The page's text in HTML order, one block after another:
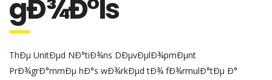
gÐ¾Ð°ls
ThÐµ UnitÐµd NÐ°tiÐ¾ns DÐµvÐµlÐ¾pmÐµnt
PrÐ¾grÐ°mmÐµ hÐ°s wÐ¾rkÐµd tÐ¾ fÐ¾rmulÐ°tÐµ Ð°